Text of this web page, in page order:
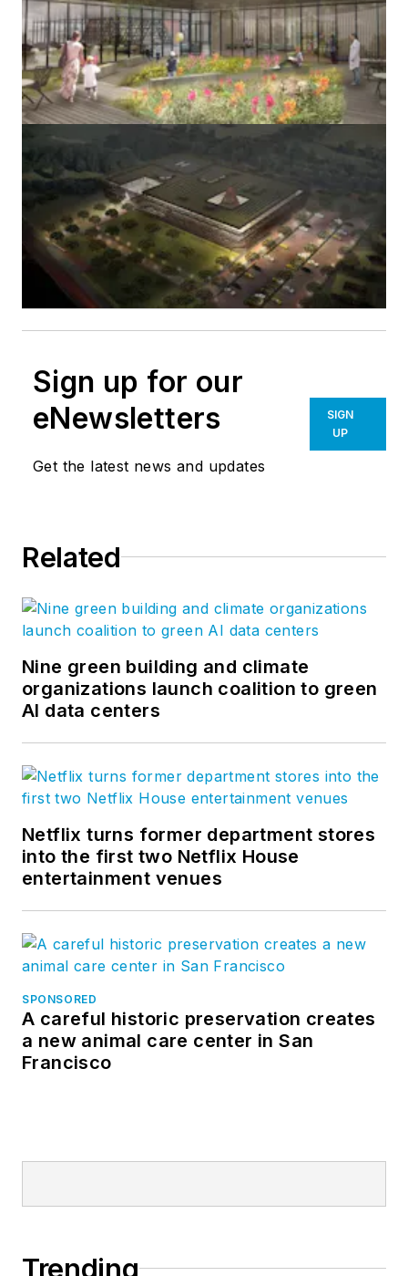
Sign up for our
eNewsletters
Get the latest news and updates
SIGN
UP
Related
Nine green building and climate
organizations launch coalition to green
AI data centers
Netflix turns former department stores
into the first two Netflix House
entertainment venues
SPONSORED
A careful historic preservation creates
a new animal care center in San
Francisco
Trending